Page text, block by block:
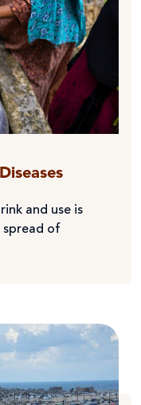
and use is
spread of